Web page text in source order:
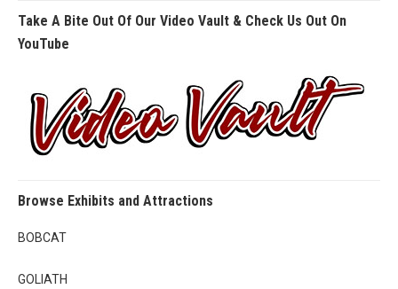
Take A Bite Out Of Our Video Vault & Check Us Out On
YouTube
Browse Exhibits and Attractions
BOBCAT
GOLIATH